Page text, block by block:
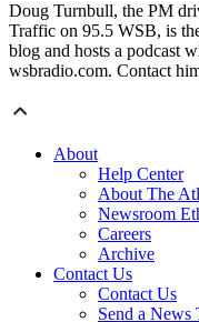
Doug Turnbull, the PM
Traffic on 95.5 WSB, is
blog and hosts a podcast
wsbradio.com. Contact
About
Help Center
About The
Newsroom
Careers
Archive
Contact Us
Contact Us
Send a News